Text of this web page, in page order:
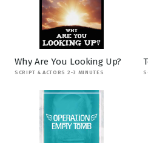
Why Are You Looking Up?
SCRIPT 4 ACTORS 2-3 MINUTES